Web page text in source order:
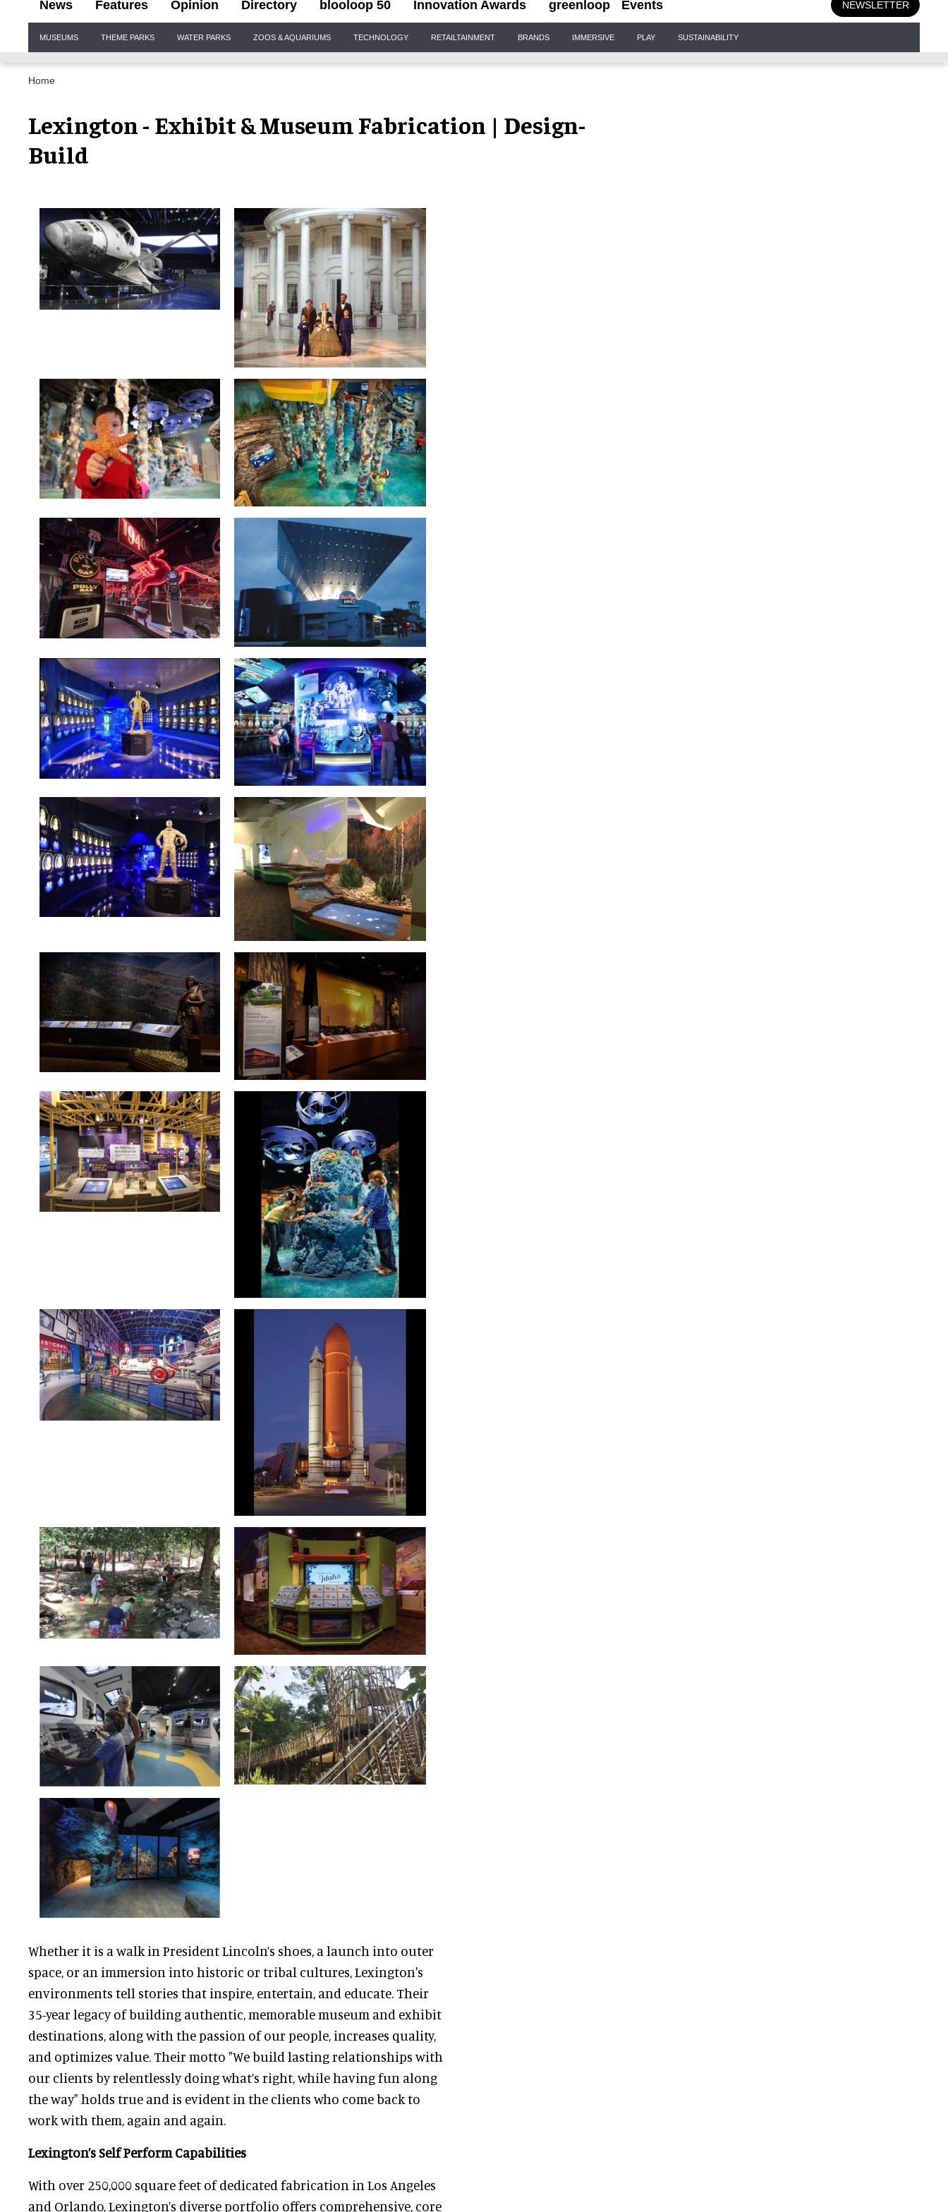
News Features Opinion Directory blooloop 50 Innovation Awards greenloop Events NEWSLETTER
Navigation
MUSEUMS THEME PARKS WATER PARKS ZOOS & AQUARIUMS TECHNOLOGY RETAILTAINMENT BRANDS IMMERSIVE PLAY SUSTAINABILITY
Home
Lexington - Exhibit & Museum Fabrication | Design-
Build
Whether it is a walk in President Lincoln’s shoes, a launch into outer
space, or an immersion into historic or tribal cultures, Lexington's
environments tell stories that inspire, entertain, and educate. Their
35-year legacy of building authentic, memorable museum and exhibit
destinations, along with the passion of our people, increases quality,
and optimizes value. Their motto "We build lasting relationships with
our clients by relentlessly doing what’s right, while having fun along
the way" holds true and is evident in the clients who come back to
work with them, again and again.
Lexington’s Self Perform Capabilities
With over 250,000 square feet of dedicated fabrication in Los Angeles
and Orlando, Lexington’s diverse portfolio offers comprehensive, core